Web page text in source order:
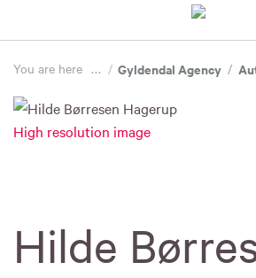
You are here ... / Gyldendal Agency /
Hilde
High resolution image